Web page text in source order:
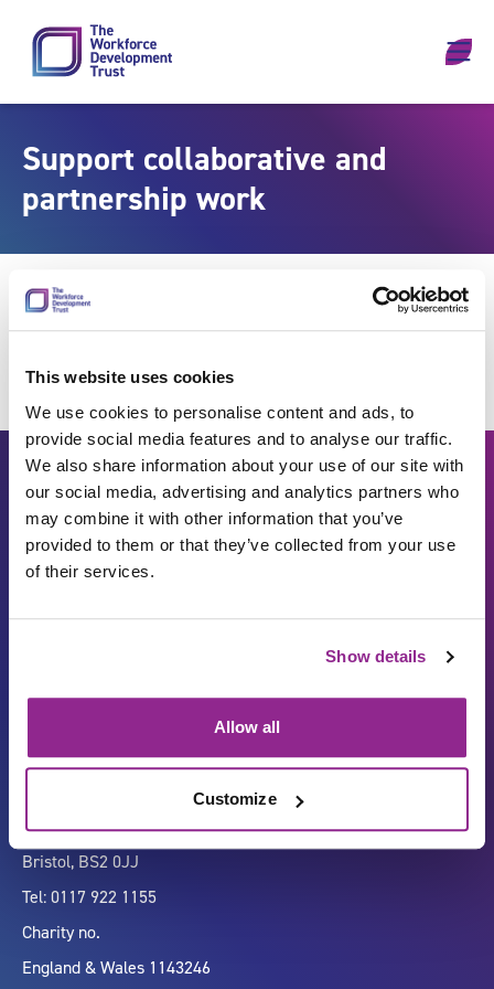
This website uses cookies
We use cookies to personalise content and ads, to
provide social media features and to analyse our traffic.
We also share information about your use of our site with
our social media, advertising and analytics partners who
may combine it with other information that you’ve
provided to them or that they’ve collected from your use
of their services.
Show details
Allow all
Customize
Support collaborative and
partnership work
ISO27001
Company number 07333911
Vertigo, Cheese Lane,
Bristol, BS2 0JJ
Tel: 0117 922 1155
Charity no.
England & Wales 1143246